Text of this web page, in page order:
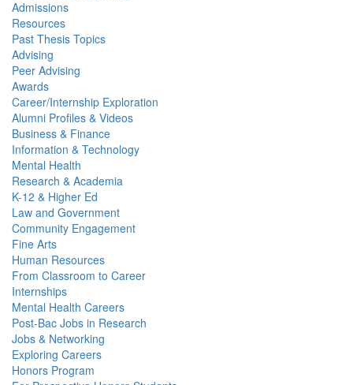
Admissions
Resources
Past Thesis Topics
Advising
Peer Advising
Awards
Career/Internship Exploration
Alumni Profiles & Videos
Business & Finance
Information & Technology
Mental Health
Research & Academia
K-12 & Higher Ed
Law and Government
Community Engagement
Fine Arts
Human Resources
From Classroom to Career
Internships
Mental Health Careers
Post-Bac Jobs in Research
Jobs & Networking
Exploring Careers
Honors Program